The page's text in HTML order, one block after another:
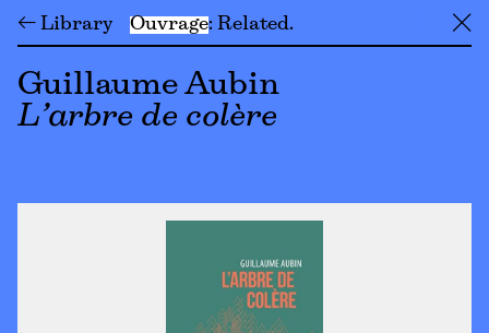
← Library Ouvrage Related ╳
Guillaume Aubin
L’arbre de colère